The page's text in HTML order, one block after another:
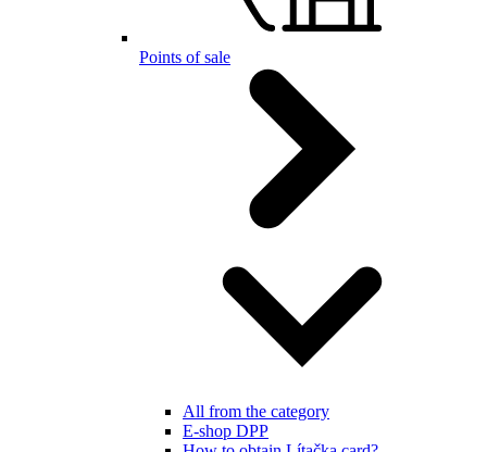
Points of sale
All from the category
E-shop DPP